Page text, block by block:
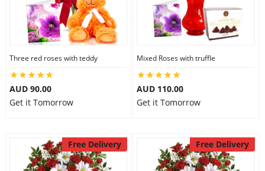
Three red roses with teddy
AUD 90.00
Get it Tomorrow
Mixed Roses with truffle
AUD 110.00
Get it Tomorrow
Free Delivery Free Delivery